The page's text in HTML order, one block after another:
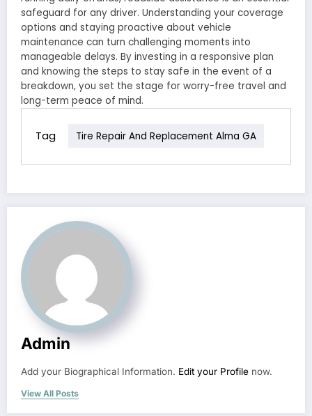
safeguard for any driver. Understanding your coverage
options and staying proactive about vehicle
maintenance can turn challenging moments into
manageable delays. By investing in a responsive plan
and knowing the steps to stay safe in the event of a
breakdown, you set the stage for worry-free travel and
long-term peace of mind.
Tag Tire Repair And Replacement Alma GA
Admin
Add your Biographical Information. Edit your Profile now.
View All Posts